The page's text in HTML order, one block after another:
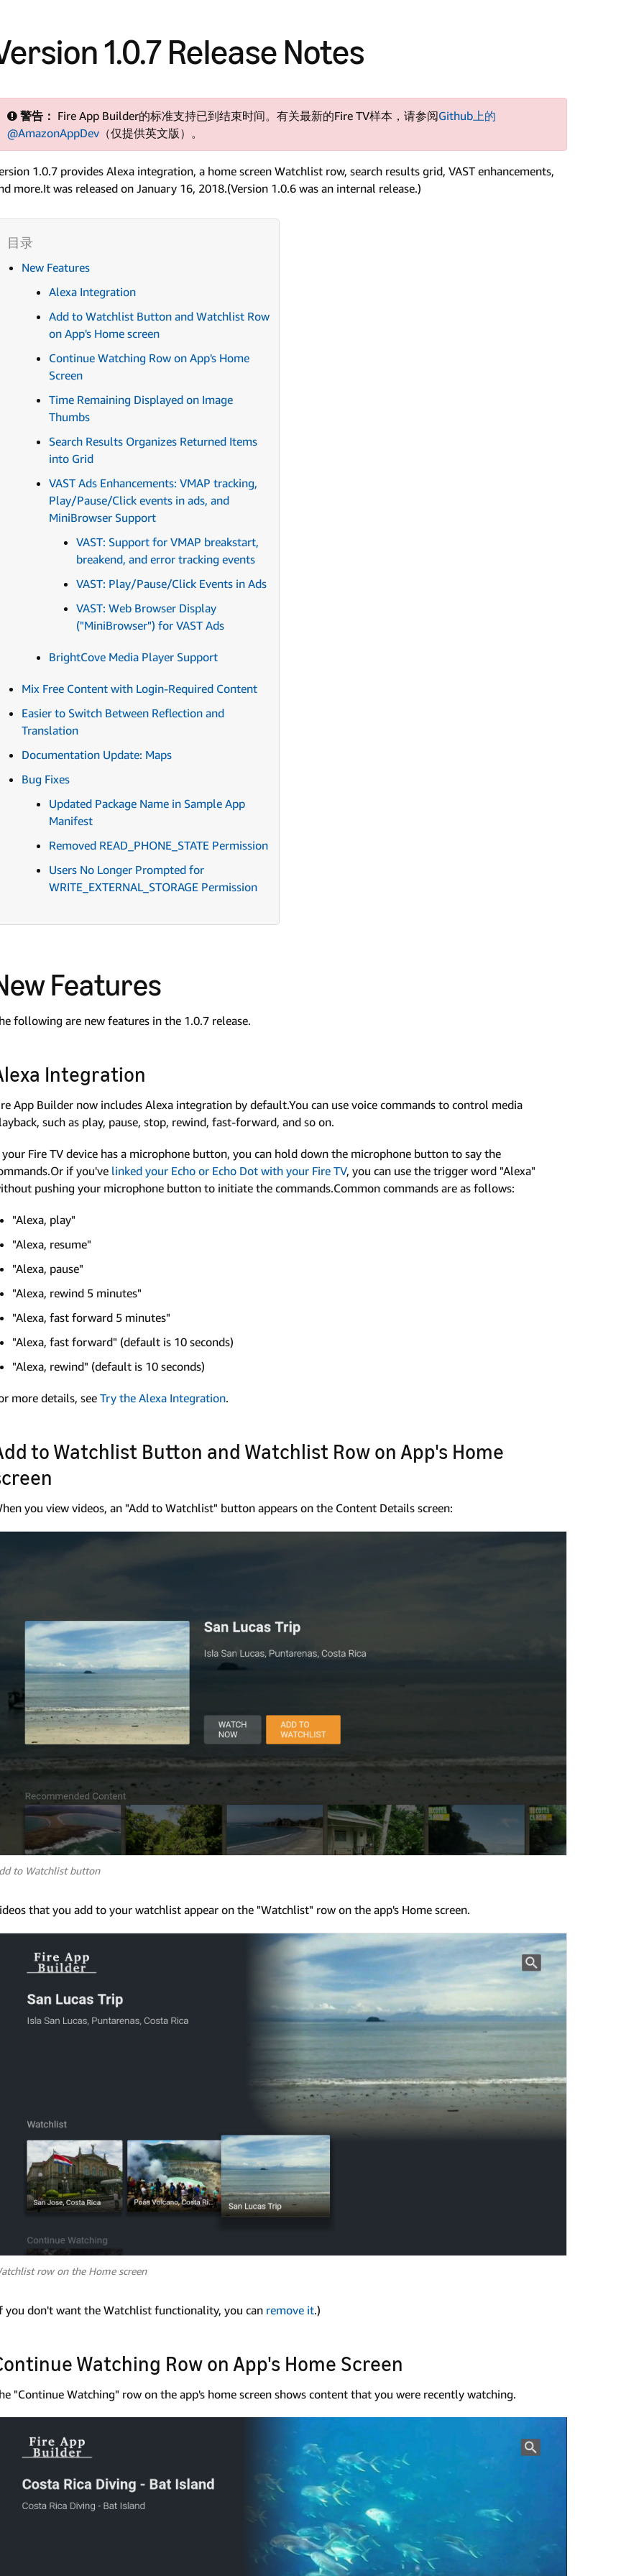
1.0.7 Release Notes
警告： Fire App Builder的标准支持已到结束时间。有关最新的Fire TV样本，请参阅Github上的
@AmazonAppDev （仅提供英文版）。
1.0.7 provides Alexa integration, a home screen Watchlist row, search results grid, VAST enhancements,
more.It was released on January 16, 2018.(Version 1.0.6 was an internal release.)
New Features
Alexa Integration
Add to Watchlist Button and Watchlist Row
on App's Home screen
Continue Watching Row on App's Home
Screen
Time Remaining Displayed on Image
Thumbs
Search Results Organizes Returned Items
into Grid
VAST Ads Enhancements: VMAP tracking,
Play/Pause/Click events in ads, and
MiniBrowser Support
VAST: Support for VMAP breakstart,
breakend, and error tracking events
VAST: Play/Pause/Click Events in Ads
VAST: Web Browser Display
("MiniBrowser") for VAST Ads
BrightCove Media Player Support
Mix Free Content with Login-Required Content
Easier to Switch Between Reflection and
Translation
Documentation Update: Maps
Bug Fixes
Updated Package Name in Sample App
Manifest
Removed READ_PHONE_STATE Permission
Users No Longer Prompted for
WRITE_EXTERNAL_STORAGE Permission
Features
following are new features in the 1.0.7 release.
Integration
App Builder now includes Alexa integration by default.You can use voice commands to control media
such as play, pause, stop, rewind, fast-forward, and so on.
Fire TV device has a microphone button, you can hold down the microphone button to say the
if you've linked your Echo or Echo Dot with your Fire TV, you can use the trigger word "Alexa"
pushing your microphone button to initiate the commands.Common commands are as follows:
"Alexa, play"
"Alexa, resume"
"Alexa, pause"
"Alexa, rewind 5 minutes"
"Alexa, fast forward 5 minutes"
"Alexa, fast forward" (default is 10 seconds)
"Alexa, rewind" (default is 10 seconds)
more details, see Try the Alexa Integration.
to Watchlist Button and Watchlist Row on App's Home
you view videos, an "Add to Watchlist" button appears on the Content Details screen:
to Watchlist button
that you add to your watchlist appear on the "Watchlist" row on the app's Home screen.
row on the Home screen
you don't want the Watchlist functionality, you can remove it.)
Watching Row on App's Home Screen
"Continue Watching" row on the app's home screen shows content that you were recently watching.